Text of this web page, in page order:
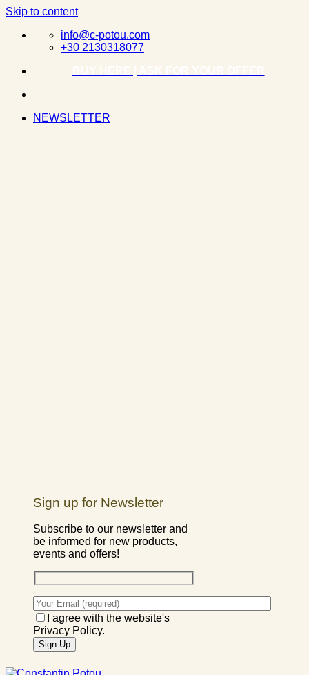
Skip to content
info@c-potou.com
+30 2130318077
NEWSLETTER
Sign up for Newsletter
Subscribe to our newsletter and
be informed for new products,
events and offers!
I agree with the website's
Privacy Policy.